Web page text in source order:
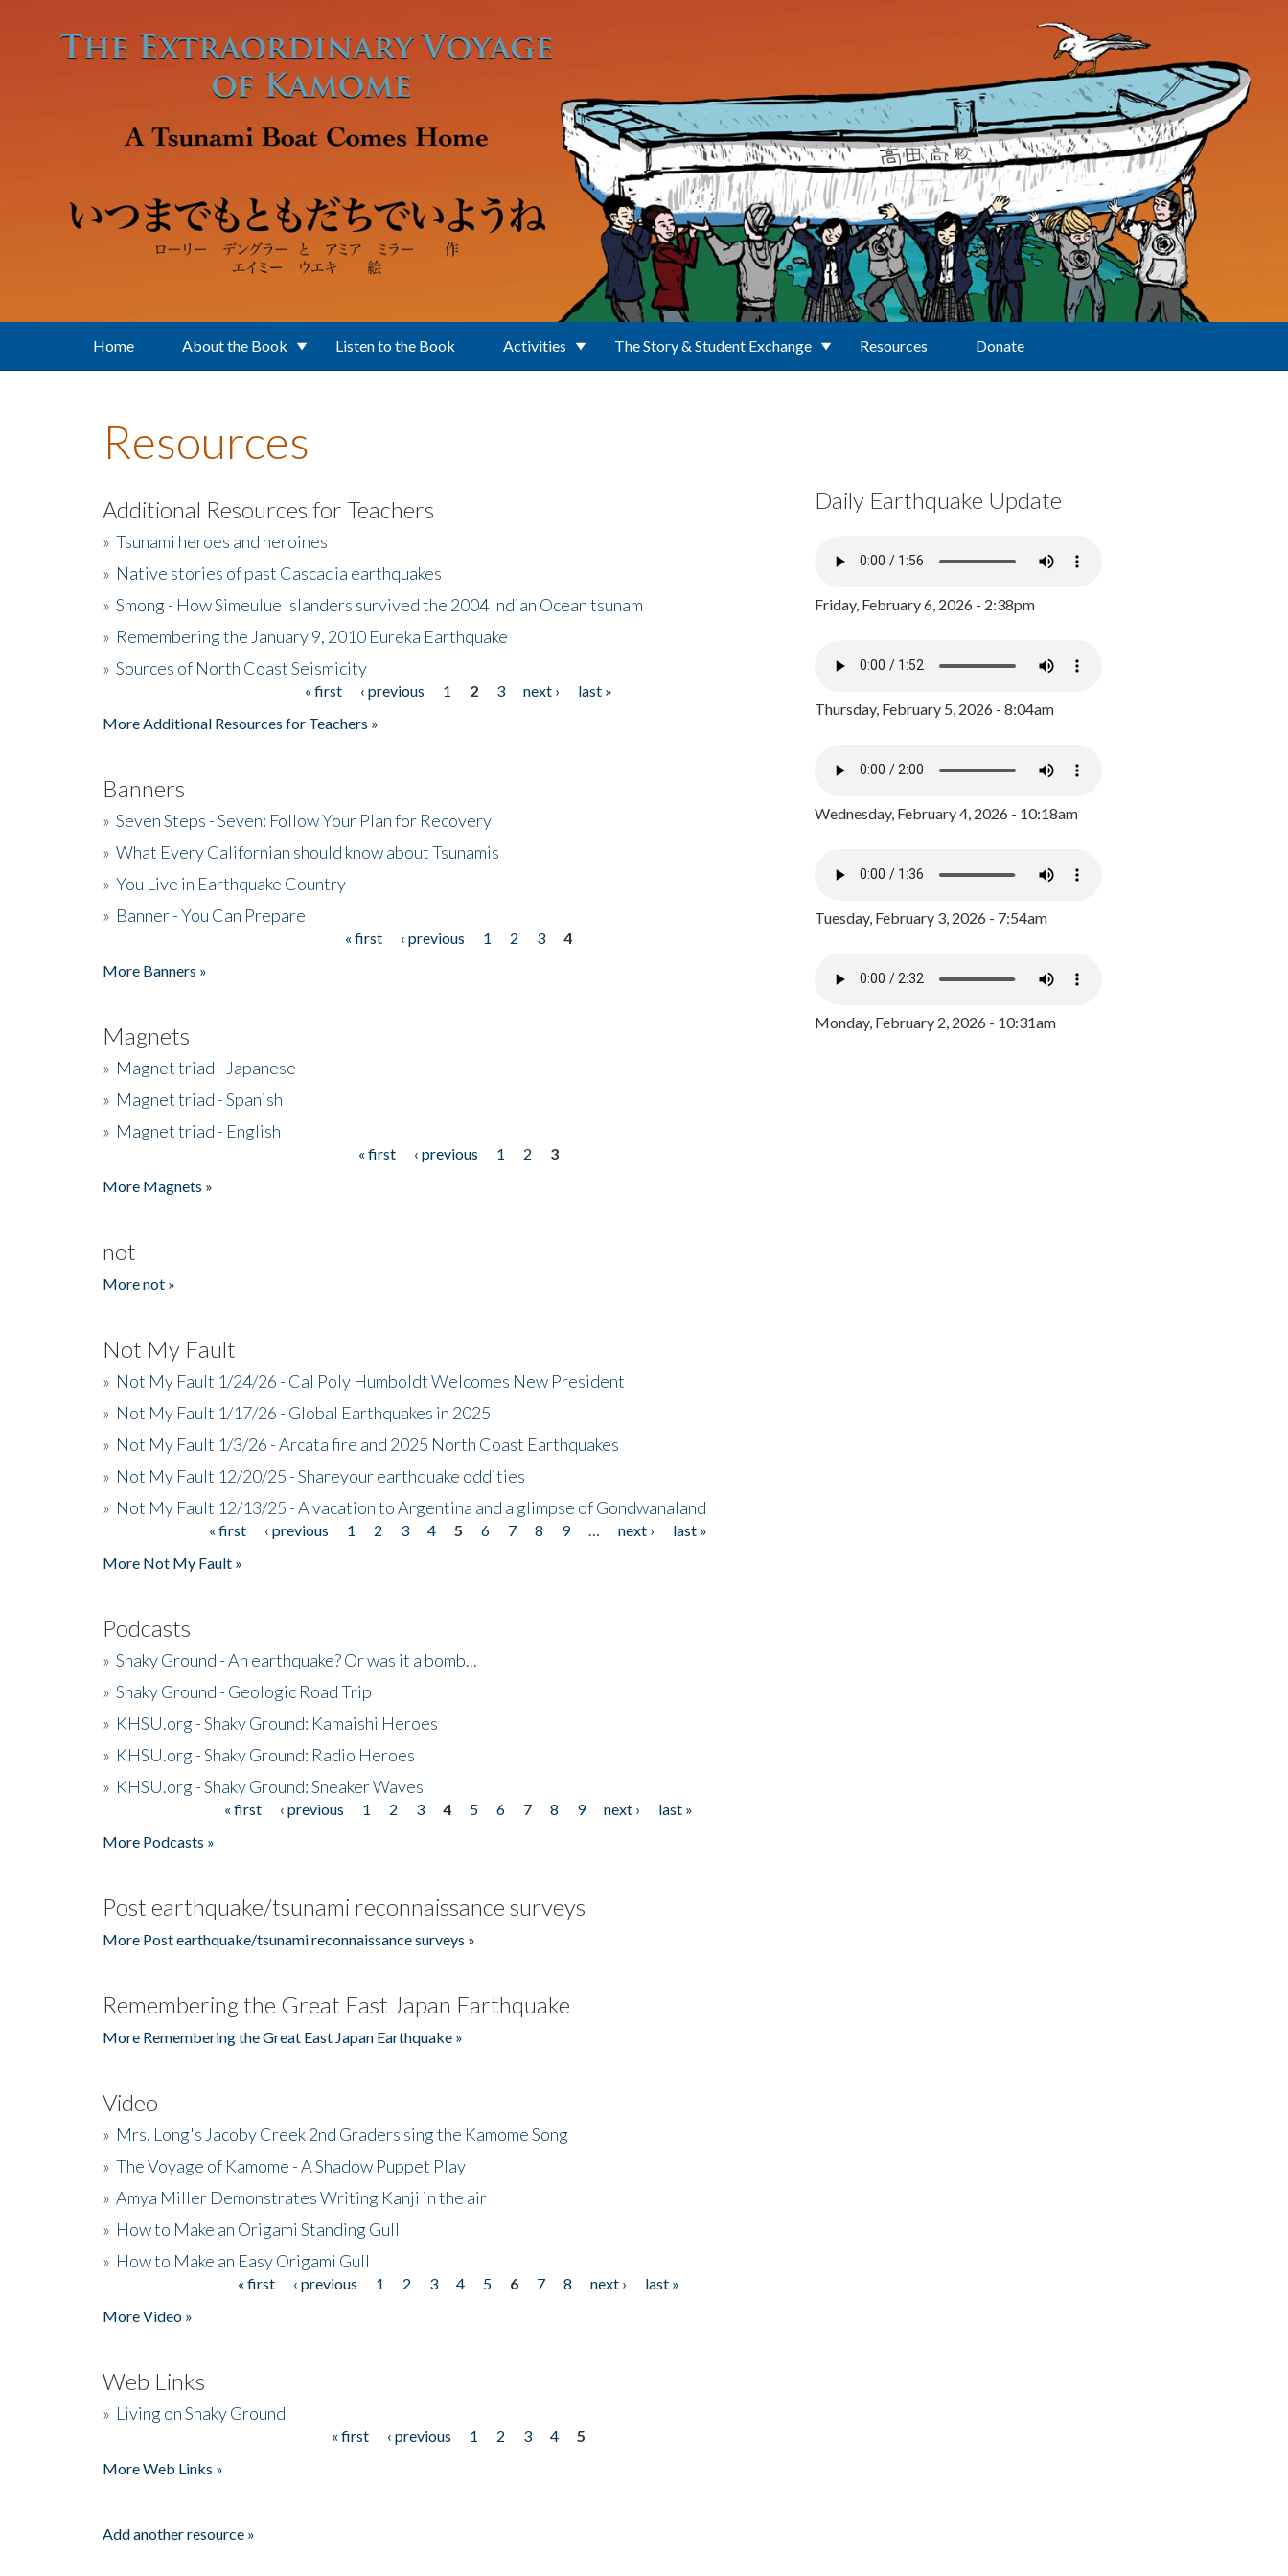
Home About the Book Listen to the Book Activities The Story & Student Exchange Resources Donate
Resources
Additional Resources for Teachers
» Tsunami heroes and heroines
» Native stories of past Cascadia earthquakes
» Smong - How Simeulue Islanders survived the 2004 Indian Ocean tsunam
» Remembering the January 9, 2010 Eureka Earthquake
» Sources of North Coast Seismicity
« first ‹ previous 1 2 3 next ›
last »
More Additional Resources for Teachers »
Banners
» Seven Steps - Seven: Follow Your Plan for Recovery
» What Every Californian should know about Tsunamis
» You Live in Earthquake Country
» Banner - You Can Prepare
« first ‹ previous 1 2 3
4
More Banners »
Magnets
» Magnet triad - Japanese
» Magnet triad - Spanish
» Magnet triad - English
« first ‹ previous 1 2
3
More Magnets »
not
More not »
Not My Fault
» Not My Fault 1/24/26 - Cal Poly Humboldt Welcomes New President
» Not My Fault 1/17/26 - Global Earthquakes in 2025
» Not My Fault 1/3/26 - Arcata fire and 2025 North Coast Earthquakes
» Not My Fault 12/20/25 - Shareyour earthquake oddities
» Not My Fault 12/13/25 - A vacation to Argentina and a glimpse of Gondwanaland
« first ‹ previous 1 2 3 4 5 6 7 8 9 next ›
last »
More Not My Fault »
Podcasts
» Shaky Ground - An earthquake? Or was it a bomb...
» Shaky Ground - Geologic Road Trip
» KHSU.org - Shaky Ground: Kamaishi Heroes
» KHSU.org - Shaky Ground: Radio Heroes
» KHSU.org - Shaky Ground: Sneaker Waves
« first ‹ previous 1 2 3 4 5 6 7 8 9 next ›
last »
More Podcasts »
Post earthquake/tsunami reconnaissance surveys
More Post earthquake/tsunami reconnaissance surveys »
Remembering the Great East Japan Earthquake
More Remembering the Great East Japan Earthquake »
Video
» Mrs. Long's Jacoby Creek 2nd Graders sing the Kamome Song
» The Voyage of Kamome - A Shadow Puppet Play
» Amya Miller Demonstrates Writing Kanji in the air
» How to Make an Origami Standing Gull
» How to Make an Easy Origami Gull
« first ‹ previous 1 2 3 4 5 6 7 8 next ›
last »
More Video »
Web Links
» Living on Shaky Ground
« first ‹ previous 1 2 3 4
5
More Web Links »
Add another resource »
Daily Earthquake Update
Friday, February 6, 2026 - 2:38pm
Thursday, February 5, 2026 - 8:04am
Wednesday, February 4, 2026 - 10:18am
Tuesday, February 3, 2026 - 7:54am
Monday, February 2, 2026 - 10:31am